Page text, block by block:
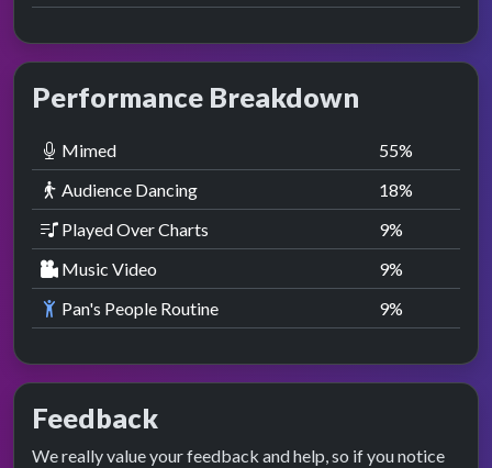
Performance Breakdown
Mimed 55%
Audience Dancing
18%
Played Over Charts
9%
Music Video
9%
Pan's People Routine
9%
Feedback
We really value your feedback and help, so if you notice